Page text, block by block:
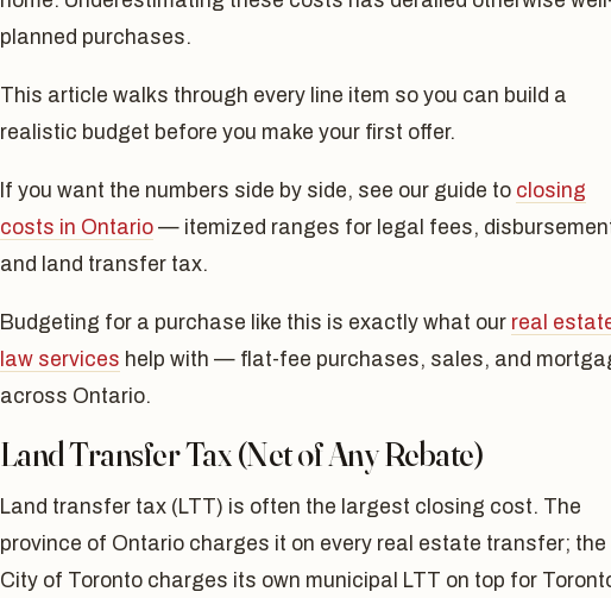
planned purchases.
This article walks through every line item so you can build a
realistic budget before you make your first offer.
If you want the numbers side by side, see our guide to closing
costs in Ontario — itemized ranges for legal fees,
and land transfer tax.
Budgeting for a purchase like this is exactly what our real
law services help with — flat-fee purchases, sales, and
across Ontario.
Land Transfer Tax (Net of Any Rebate)
Land transfer tax (LTT) is often the largest closing cost. The
province of Ontario charges it on every real estate transfer; the
City of Toronto charges its own municipal LTT on top for